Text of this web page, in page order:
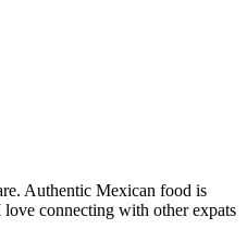
Authentic Mexican food is
connecting with other expats